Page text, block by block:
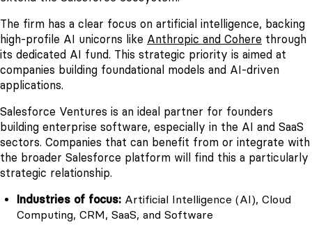
The firm has a clear focus on artificial intelligence, backing
high-profile AI unicorns like Anthropic and Cohere through
its dedicated AI fund. This strategic priority is aimed at
companies building foundational models and AI-driven
applications.
Salesforce Ventures is an ideal partner for founders
building enterprise software, especially in the AI and SaaS
sectors. Companies that can benefit from or integrate with
the broader Salesforce platform will find this a particularly
strategic relationship.
Industries of focus: Artificial Intelligence (AI), Cloud
Computing, CRM, SaaS, and Software